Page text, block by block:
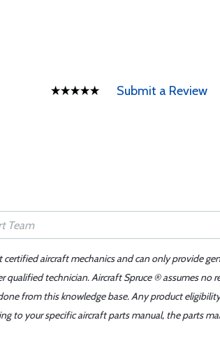
Submit a Review
aircraft mechanics and can only provide
technician. Aircraft Spruce ® assumes
from this knowledge base. Any product
to your specific aircraft parts manual, the parts